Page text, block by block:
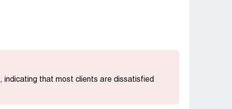
, indicating that most clients are dissatisfied